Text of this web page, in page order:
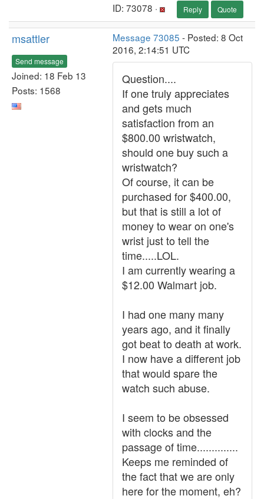
ID: 73078 · Reply Quote
msattler
Send message
Joined: 18 Feb 13
Posts: 1568
Message 73085 - Posted: 8 Oct
2016, 2:14:51 UTC
Question....
If one truly appreciates
and gets much
satisfaction from an
$800.00 wristwatch,
should one buy such a
wristwatch?
Of course, it can be
purchased for $400.00,
but that is still a lot of
money to wear on one's
wrist just to tell the
time.....LOL.
I am currently wearing a
$12.00 Walmart job.
I had one many many
years ago, and it finally
got beat to death at work.
I now have a different job
that would spare the
watch such abuse.
I seem to be obsessed
with clocks and the
passage of time..............
Keeps me reminded of
the fact that we are only
here for the moment, eh?